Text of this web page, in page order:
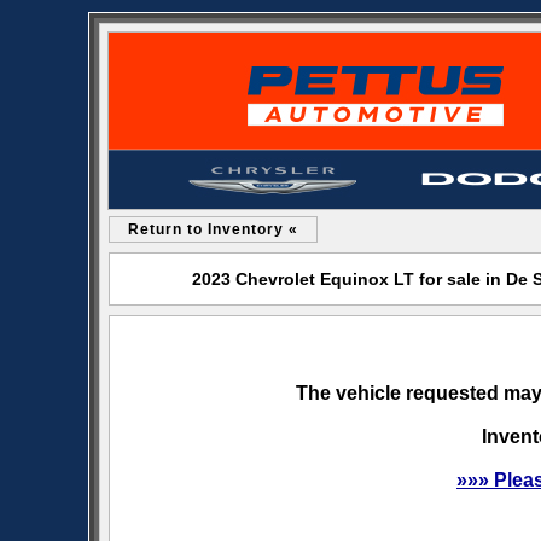
Return to Inventory «
2023 Chevrolet Equinox LT for sale in De
The vehicle requested
»»»